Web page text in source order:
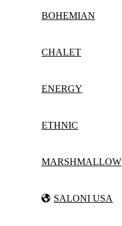
BOHEMIAN
CHALET
ENERGY
ETHNIC
MARSHMALLOW
SALONI USA